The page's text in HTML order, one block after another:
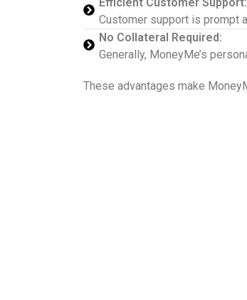
Customer support is prompt
No Collateral Required:
Generally, MoneyMe’s
These advantages make